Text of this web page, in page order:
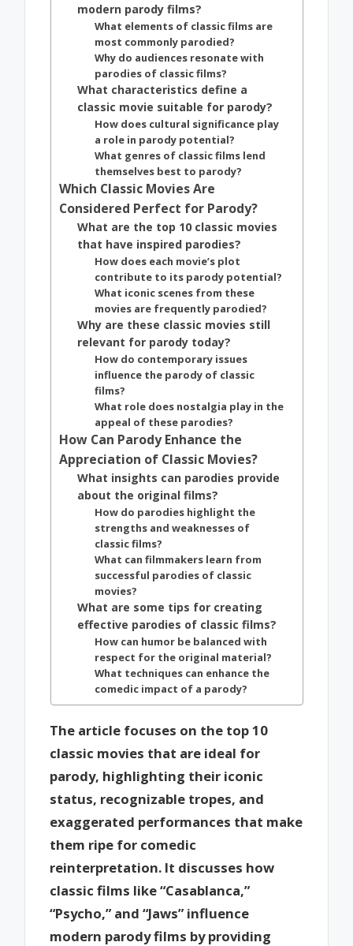
modern parody films?
What elements of classic films are
most commonly parodied?
Why do audiences resonate with
parodies of classic films?
What characteristics define a
classic movie suitable for parody?
How does cultural significance play
a role in parody potential?
What genres of classic films lend
themselves best to parody?
Which Classic Movies Are
Considered Perfect for Parody?
What are the top 10 classic movies
that have inspired parodies?
How does each movie’s plot
contribute to its parody potential?
What iconic scenes from these
movies are frequently parodied?
Why are these classic movies still
relevant for parody today?
How do contemporary issues
influence the parody of classic
films?
What role does nostalgia play in the
appeal of these parodies?
How Can Parody Enhance the
Appreciation of Classic Movies?
What insights can parodies provide
about the original films?
How do parodies highlight the
strengths and weaknesses of
classic films?
What can filmmakers learn from
successful parodies of classic
movies?
What are some tips for creating
effective parodies of classic films?
How can humor be balanced with
respect for the original material?
What techniques can enhance the
comedic impact of a parody?
The article focuses on the top 10
classic movies that are ideal for
parody, highlighting their iconic
status, recognizable tropes, and
exaggerated performances that make
them ripe for comedic
reinterpretation. It discusses how
classic films like “Casablanca,”
“Psycho,” and “Jaws” influence
modern parody films by providing